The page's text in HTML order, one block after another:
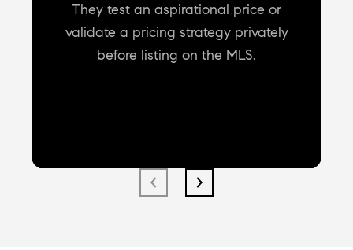
They test an aspirational price or
validate a pricing strategy privately
before listing on the MLS.